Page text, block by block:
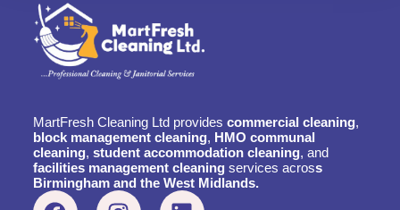
MartFresh Cleaning Ltd provides commercial cleaning,
block management cleaning, HMO communal
cleaning, student accommodation cleaning, and
facilities management cleaningservices across
Birmingham and the West Midlands.